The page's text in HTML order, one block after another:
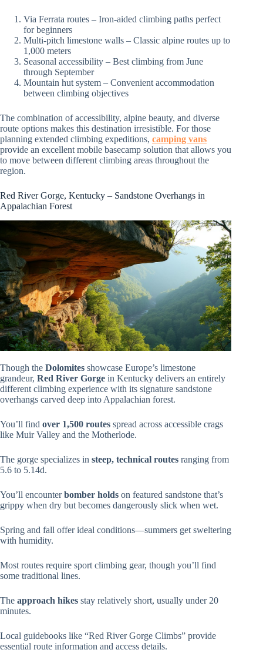
Via Ferrata routes – Iron-aided climbing paths perfect
for beginners
Multi-pitch limestone walls – Classic alpine routes up to
1,000 meters
Seasonal accessibility – Best climbing from June
through September
Mountain hut system – Convenient accommodation
between climbing objectives
The combination of accessibility, alpine beauty, and diverse
route options makes this destination irresistible. For those
planning extended climbing expeditions, camping vans
provide an excellent mobile basecamp solution that allows you
to move between different climbing areas throughout the
region.
Red River Gorge, Kentucky – Sandstone Overhangs in
Appalachian Forest
Though the Dolomites showcase Europe’s limestone
grandeur, Red River Gorge in Kentucky delivers an entirely
different climbing experience with its signature sandstone
overhangs carved deep into Appalachian forest.
You’ll find over 1,500 routes spread across accessible crags
like Muir Valley and the Motherlode.
The gorge specializes in steep, technical routes ranging from
5.6 to 5.14d.
You’ll encounterbomber holds on featured sandstone that’s
grippy when dry but becomes dangerously slick when wet.
Spring and fall offer ideal conditions—summers get sweltering
with humidity.
Most routes require sport climbing gear, though you’ll find
some traditional lines.
The approach hikes stay relatively short, usually under 20
minutes.
Local guidebooks like “Red River Gorge Climbs” provide
essential route information and access details.